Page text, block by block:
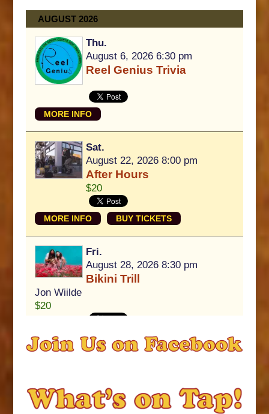
AUGUST 2026
Thu.
August 6, 2026 6:30 pm
Reel Genius Trivia
MORE INFO
Sat.
August 22, 2026 8:00 pm
After Hours
$20
MORE INFO BUY TICKETS
Fri.
August 28, 2026 8:30 pm
Bikini Trill
Jon Wiilde
$20
MORE INFO BUY TICKETS